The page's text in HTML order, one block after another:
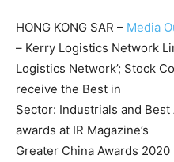
HONG KONG SAR – Media
– Kerry Logistics Network
Logistics Network’; Stock
receive the Best in
Sector: Industrials and
awards at IR Magazine’s
Greater China Awards 2020